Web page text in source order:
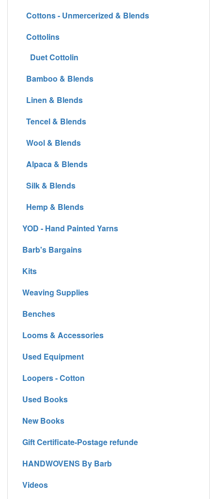
Cottons - Unmercerized & Blends
Cottolins
Duet Cottolin
Bamboo & Blends
Linen & Blends
Tencel & Blends
Wool & Blends
Alpaca & Blends
Silk & Blends
Hemp & Blends
YOD - Hand Painted Yarns
Barb's Bargains
Kits
Weaving Supplies
Benches
Looms & Accessories
Used Equipment
Loopers - Cotton
Used Books
New Books
Gift Certificate-Postage refunde
HANDWOVENS By Barb
Videos